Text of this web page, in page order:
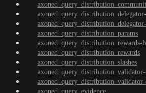
axoned_query_distribution_params
axoned_query_distribution_rewards-
axoned_query_distribution_rewards
axoned_query_distribution_slashes
axoned_query_evidence